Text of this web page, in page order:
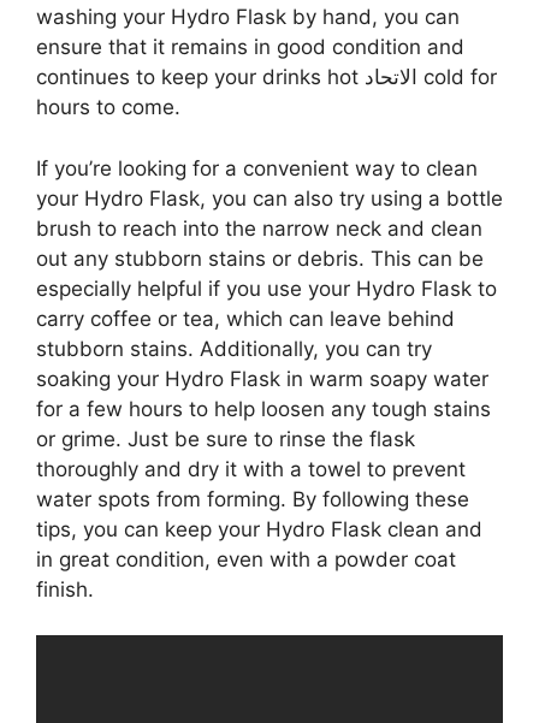
washing your Hydro Flask by hand, you can
ensure that it remains in good condition and
continues to keep your drinks hot الاتحاد cold for
hours to come.
If you’re looking for a convenient way to clean
your Hydro Flask, you can also try using a bottle
brush to reach into the narrow neck and clean
out any stubborn stains or debris. This can be
especially helpful if you use your Hydro Flask to
carry coffee or tea, which can leave behind
stubborn stains. Additionally, you can try
soaking your Hydro Flask in warm soapy water
for a few hours to help loosen any tough stains
or grime. Just be sure to rinse the flask
thoroughly and dry it with a towel to prevent
water spots from forming. By following these
tips, you can keep your Hydro Flask clean and
in great condition, even with a powder coat
finish.